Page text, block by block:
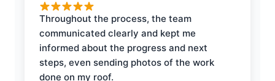
Throughout the process, the team
communicated clearly and kept me
informed about the progress and next
steps, even sending photos of the work
done on my roof.